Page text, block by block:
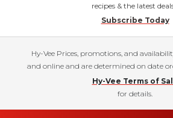
recipes & the latest
Subscribe Today
Hy-Vee Prices, promotions, and
and online and are determined on date
Hy-Vee Terms of
for details.